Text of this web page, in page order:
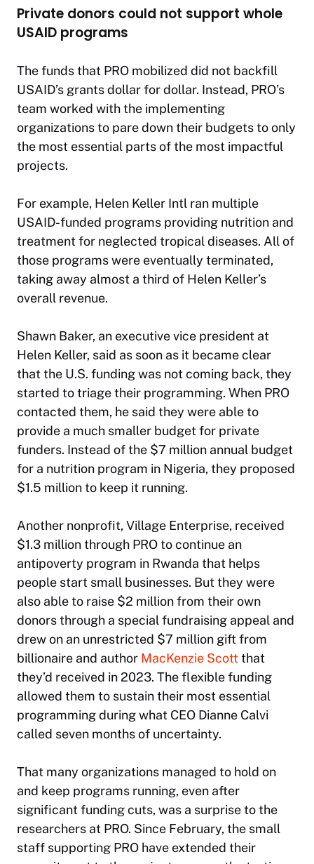
Private donors could not support whole
USAID programs
The funds that PRO mobilized did not backfill
USAID’s grants dollar for dollar. Instead, PRO’s
team worked with the implementing
organizations to pare down their budgets to only
the most essential parts of the most impactful
projects.
For example, Helen Keller Intl ran multiple
USAID-funded programs providing nutrition and
treatment for neglected tropical diseases. All of
those programs were eventually terminated,
taking away almost a third of Helen Keller’s
overall revenue.
Shawn Baker, an executive vice president at
Helen Keller, said as soon as it became clear
that the U.S. funding was not coming back, they
started to triage their programming. When PRO
contacted them, he said they were able to
provide a much smaller budget for private
funders. Instead of the $7 million annual budget
for a nutrition program in Nigeria, they proposed
$1.5 million to keep it running.
Another nonprofit, Village Enterprise, received
$1.3 million through PRO to continue an
antipoverty program in Rwanda that helps
people start small businesses. But they were
also able to raise $2 million from their own
donors through a special fundraising appeal and
drew on an unrestricted $7 million gift from
billionaire and author MacKenzie Scottthat
they’d received in 2023. The flexible funding
allowed them to sustain their most essential
programming during what CEO Dianne Calvi
called seven months of uncertainty.
That many organizations managed to hold on
and keep programs running, even after
significant funding cuts, was a surprise to the
researchers at PRO. Since February, the small
staff supporting PRO have extended their